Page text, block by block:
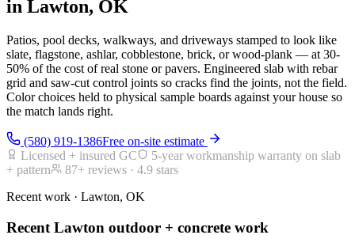
in Lawton, OK
Patios, pool decks, walkways, and driveways stamped to look like
slate, flagstone, ashlar, cobblestone, brick, or wood-plank — at 30-
50% of the cost of real stone or pavers. Engineered slab with rebar
grid and saw-cut control joints so cracks find the joints, not the field.
Color choices held to physical sample boards against your house so
the match lands right.
(580) 919-1386Free on-site estimate
Licensed + insured GC
5-year workmanship warranty on slab
+ pattern
87+ reviews · 4.9 stars
Recent work · Lawton, OK
Recent Lawton outdoor + concrete work